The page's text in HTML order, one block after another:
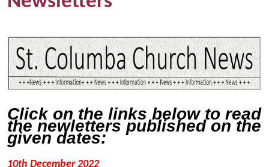
Click on the links below to read
the newletters published on the
given dates:
10th December 2022